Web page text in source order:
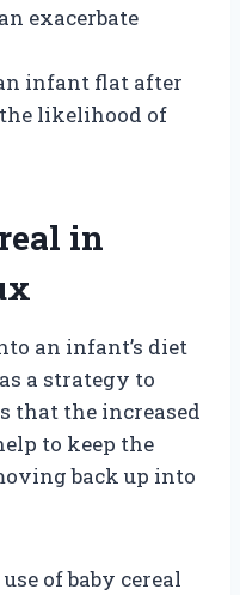
exacerbate
infant flat after
likelihood of
in
an infant’s diet
a strategy to
that the increased
to keep the
back up into
of baby cereal